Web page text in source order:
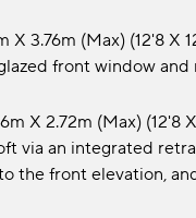
x 3.76m (max) (12'8 x
front window and
x 2.72m (max) (12'8
via an integrated
the front elevation,